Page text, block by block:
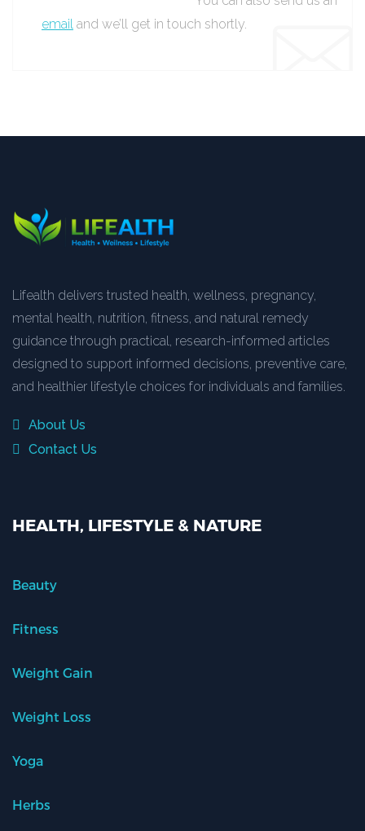
email and we’ll get in touch shortly.
Lifealth delivers trusted health, wellness, pregnancy,
mental health, nutrition, fitness, and natural remedy
guidance through practical, research-informed articles
designed to support informed decisions, preventive care,
and healthier lifestyle choices for individuals and families.
About Us
Contact Us
HEALTH, LIFESTYLE & NATURE
Beauty
Fitness
Weight Gain
Weight Loss
Yoga
Herbs